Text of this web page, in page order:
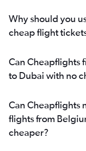
Charleroi Brussels to
Barcelona-El Prat to
Vicenza to Dubai flights
Zurich to Dubai flights
Athens to Dubai flights
Marseille to Dubai
Ciampino to Dubai flights
Why should you
cheap flight
Can Cheapflights
to Dubai with no
Can Cheapflights
flights from
cheaper?